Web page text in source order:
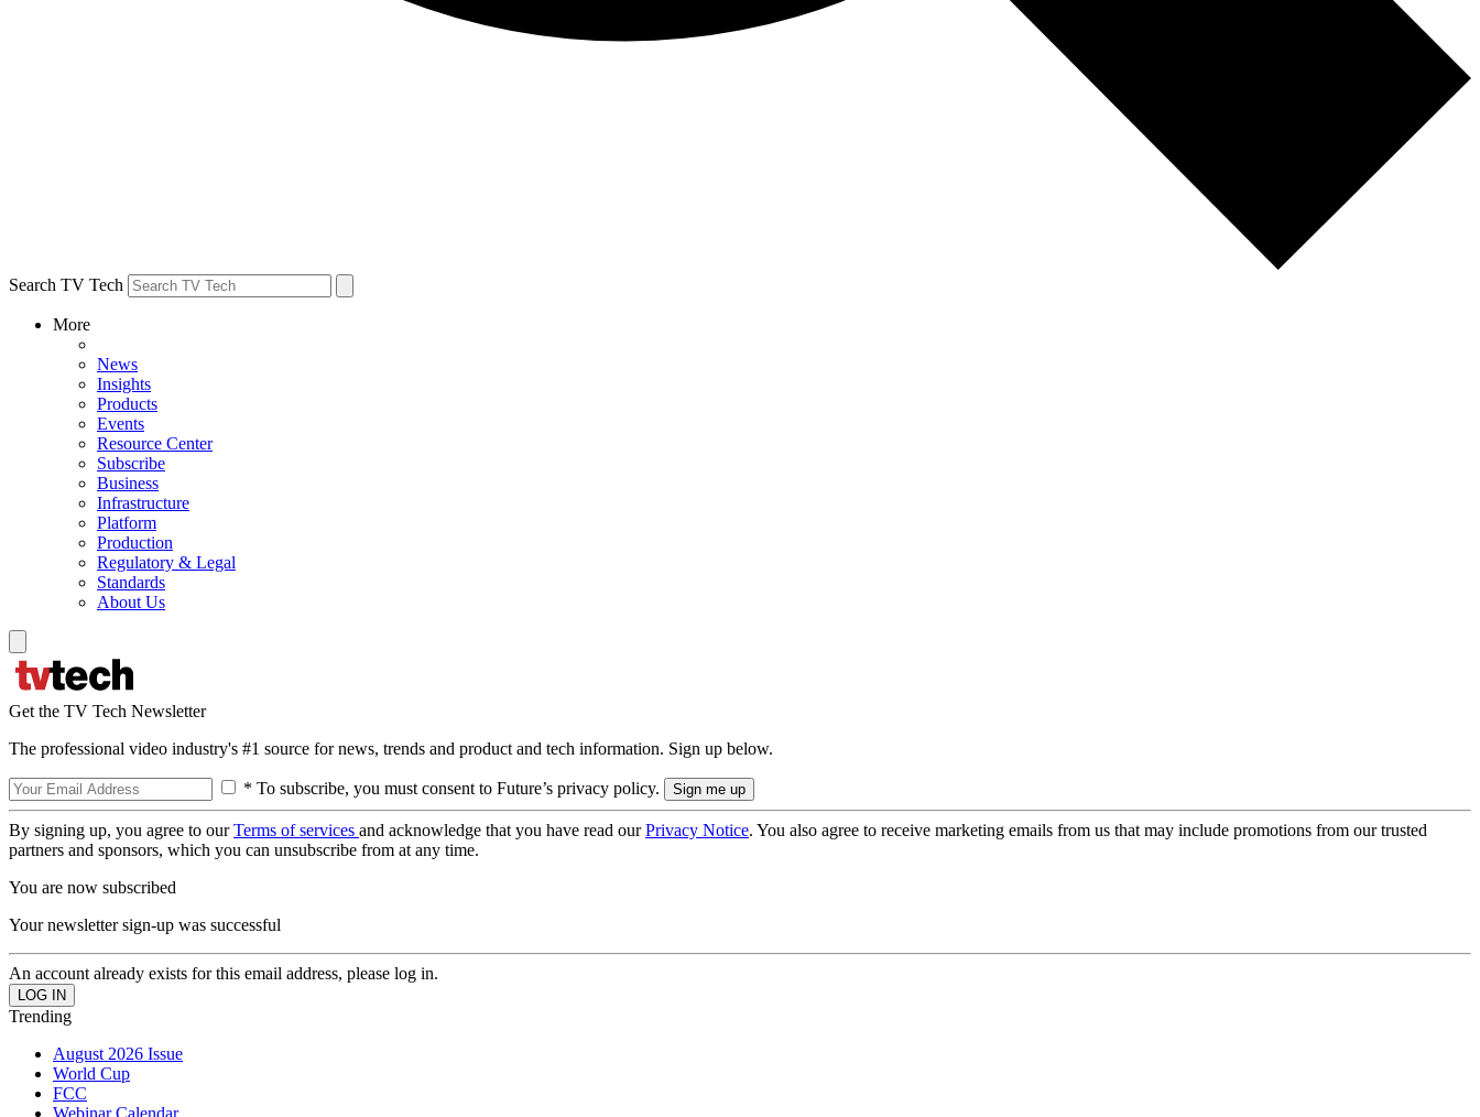
Search TV Tech
More
News
Insights
Products
Events
Resource Center
Subscribe
Business
Infrastructure
Platform
Production
Regulatory & Legal
Standards
About Us
Get the TV Tech Newsletter
The professional video industry's #1 source for news, trends and product and tech information. Sign up below.
* To subscribe, you must consent to Future’s privacy policy.
By signing up, you agree to ourTerms of services and acknowledge that you have read ourPrivacy Notice. You also agree to receive marketing emails from us that may include promotions from our trusted
partners and sponsors, which you can unsubscribe from at any time.
You are now subscribed
Your newsletter sign-up was successful
An account already exists for this email address, please log in.
Trending
August 2026 Issue
World Cup
FCC
Webinar Calendar